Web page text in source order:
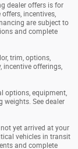
dealer offers is for
incentives,
are subject to
and complete
trim, options,
offerings,
options, equipment,
See dealer
yet arrived at your
vehicles in transit
and complete